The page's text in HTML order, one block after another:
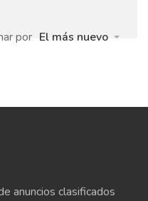
por El más nuevo
anuncios clasificados